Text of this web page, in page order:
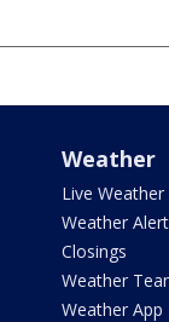
Weather
Live Weather
Weather
Closings
Weather
Weather App